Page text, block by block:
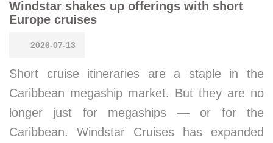
Windstar shakes up offerings with short
Europe cruises
2026-07-13
Short cruise itineraries are a staple in the
Caribbean megaship market. But they are no
longer just for megaships — or for the
Caribbean. Windstar Cruises has expanded